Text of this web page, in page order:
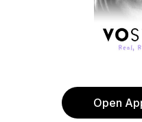
Open